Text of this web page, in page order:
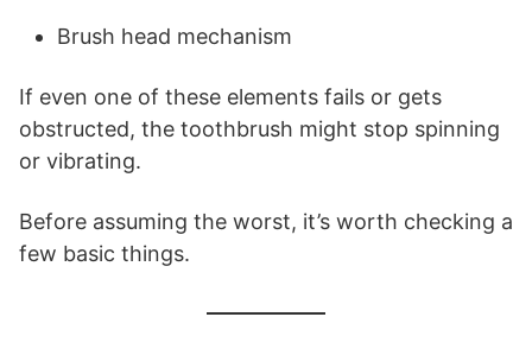
Brush head mechanism
If even one of these elements fails or gets
obstructed, the toothbrush might stop spinning
or vibrating.
Before assuming the worst, it’s worth checking a
few basic things.